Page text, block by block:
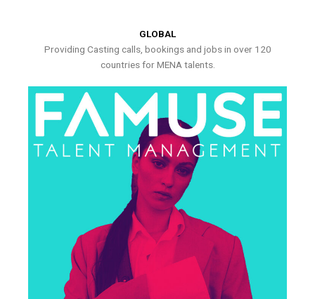
GLOBAL
Providing Casting calls, bookings and jobs in over 120
countries for MENA talents.